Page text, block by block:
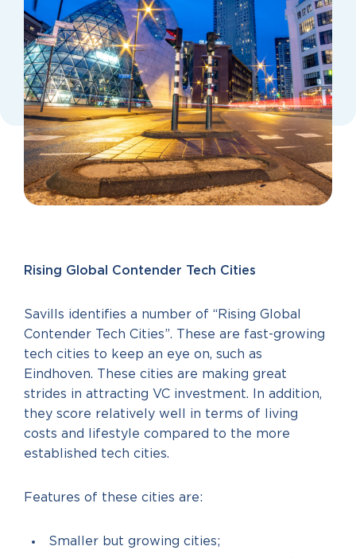
Rising Global Contender Tech Cities
Savills identifies a number of “Rising Global
Contender Tech Cities”. These are fast-growing
tech cities to keep an eye on, such as
Eindhoven. These cities are making great
strides in attracting VC investment. In addition,
they score relatively well in terms of living
costs and lifestyle compared to the more
established tech cities.
Features of these cities are:
Smaller but growing cities;